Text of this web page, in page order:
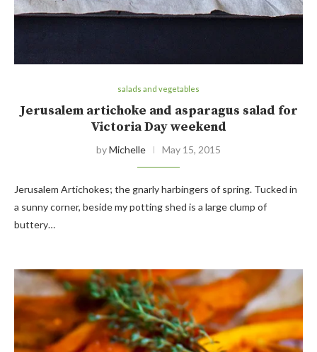
salads and vegetables
Jerusalem artichoke and asparagus salad for
Victoria Day weekend
byMichelle May 15, 2015
Jerusalem Artichokes; the gnarly harbingers of spring. Tucked in
a sunny corner, beside my potting shed is a large clump of
buttery…